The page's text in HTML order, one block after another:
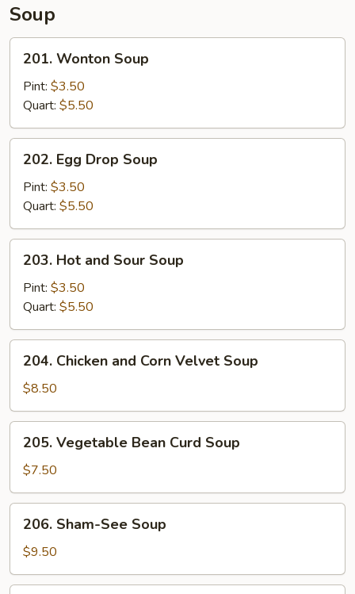
Soup
201.
Wonton
Soup
201. Wonton Soup
Pint: $3.50
Quart: $5.50
202.
Egg
Drop
Soup
202. Egg Drop Soup
Pint: $3.50
Quart: $5.50
203.
Hot
and
Sour
Soup
203. Hot and Sour Soup
Pint: $3.50
Quart: $5.50
204.
Chicken
and
Corn
Velvet
Soup
204. Chicken and Corn Velvet Soup
$8.50
205.
Vegetable
Bean
Curd
Soup
205. Vegetable Bean Curd Soup
$7.50
206.
Sham-
See
Soup
206. Sham-See Soup
$9.50